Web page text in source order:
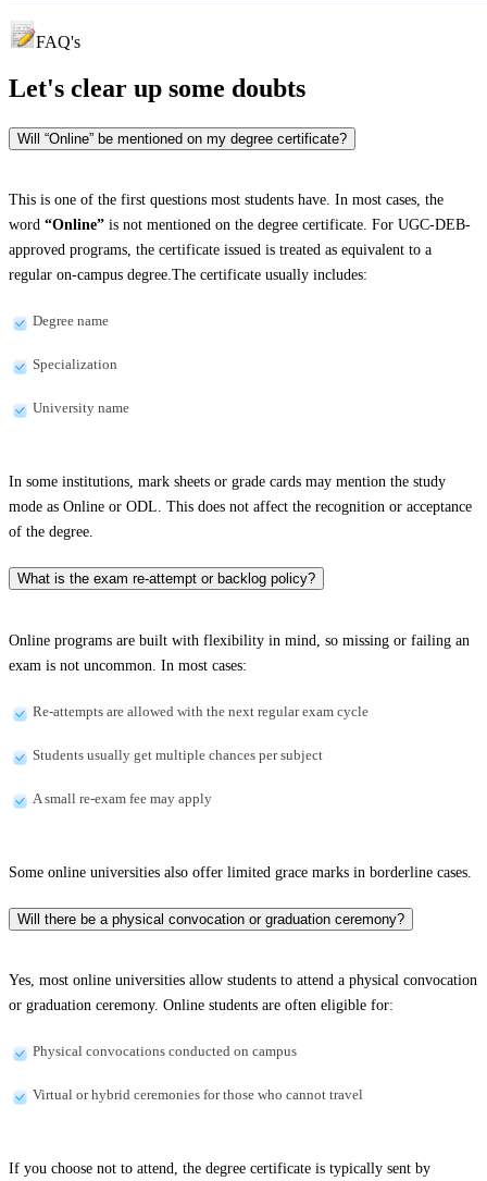
FAQ's
Let's clear up some doubts
Will “Online” be mentioned on my degree certificate?
This is one of the first questions most students have. In most cases, the
word “Online” is not mentioned on the degree certificate. For UGC-DEB-
approved programs, the certificate issued is treated as equivalent to a
regular on-campus degree.The certificate usually includes:
Degree name
Specialization
University name
In some institutions, mark sheets or grade cards may mention the study
mode as Online or ODL. This does not affect the recognition or acceptance
of the degree.
What is the exam re-attempt or backlog policy?
Online programs are built with flexibility in mind, so missing or failing an
exam is not uncommon. In most cases:
Re-attempts are allowed with the next regular exam cycle
Students usually get multiple chances per subject
A small re-exam fee may apply
Some online universities also offer limited grace marks in borderline cases.
Will there be a physical convocation or graduation ceremony?
Yes, most online universities allow students to attend a physical convocation
or graduation ceremony. Online students are often eligible for:
Physical convocations conducted on campus
Virtual or hybrid ceremonies for those who cannot travel
If you choose not to attend, the degree certificate is typically sent by